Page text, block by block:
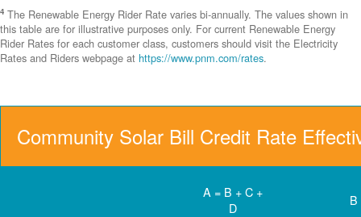
4 The Renewable Energy Rider Rate varies bi-annually. The values shown in
this table are for illustrative purposes only. For current Renewable Energy
Rider Rates for each customer class, customers should visit the Electricity
Rates and Riders webpage at https://www.pnm.com/rates.
Community Solar Bill Credit Rate
A = B + C +
D
B